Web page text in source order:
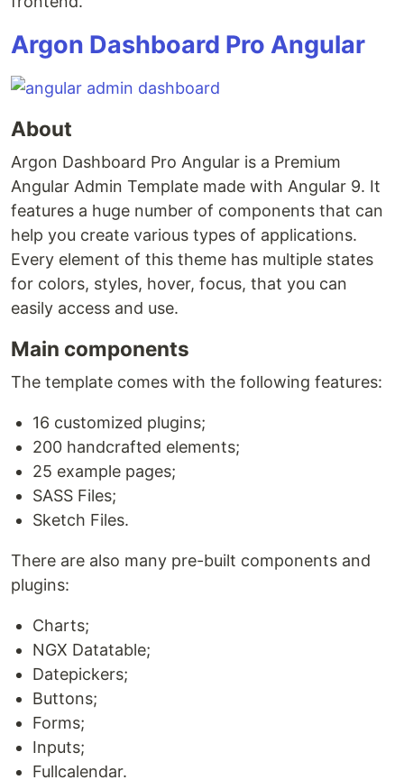
Argon Dashboard Pro Angular
About
Argon Dashboard Pro Angular is a Premium
Angular Admin Template made with Angular 9. It
features a huge number of components that can
help you create various types of applications.
Every element of this theme has multiple states
for colors, styles, hover, focus, that you can
easily access and use.
Main components
The template comes with the following features:
16 customized plugins;
200 handcrafted elements;
25 example pages;
SASS Files;
Sketch Files.
There are also many pre-built components and
plugins:
Charts;
NGX Datatable;
Datepickers;
Buttons;
Forms;
Inputs;
Fullcalendar.